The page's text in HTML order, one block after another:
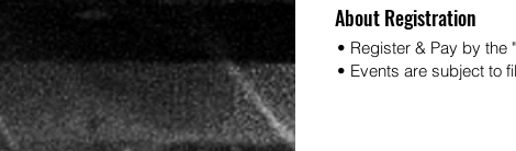
About Registration
• Register & Pay by the
• Events are subject to